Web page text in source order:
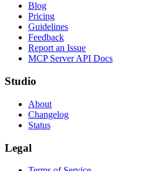
Blog
Pricing
Guidelines
Feedback
Report an Issue
MCP Server API Docs
Studio
About
Changelog
Status
Legal